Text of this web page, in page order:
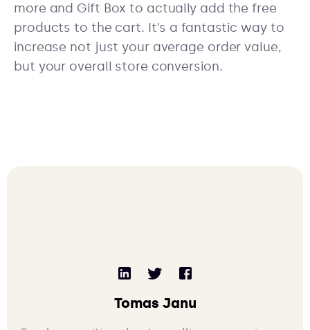
more and Gift Box to actually add the free
products to the cart. It's a fantastic way to
increase not just your average order value,
but your overall store conversion.
Tomas Janu